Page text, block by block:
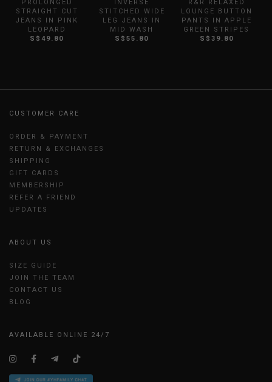
PROLONGED
STRAIGHT CUT
JEANS IN PINK
LEOPARD
S$49.80
INVERSE
STITCHED WIDE
LEG JEANS IN
MID WASH
S$55.80
R&R RELAXED
LOUNGE BUTTON
PANTS IN APPLE
GREEN STRIPES
S$39.80
CUSTOMER CARE
ORDER & PAYMENT
RETURN & EXCHANGES
SHIPPING
GIFT CARDS
MEMBERSHIP
REFER A FRIEND
UPDATES
ABOUT US
SIZE GUIDE
JOIN THE TEAM
CONTACT US
BLOG
AVAILABLE ONLINE 24/7